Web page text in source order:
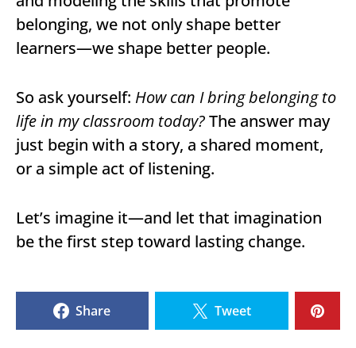
belonging, we not only shape better
learners—we shape better people.
So ask yourself: How can I bring belonging to
life in my classroom today?The answer may
just begin with a story, a shared moment,
or a simple act of listening.
Let’s imagine it—and let that imagination
be the first step toward lasting change.
Share Tweet